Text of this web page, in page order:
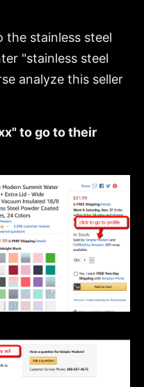
the stainless steel
"stainless steel
analyze this seller
to go to their